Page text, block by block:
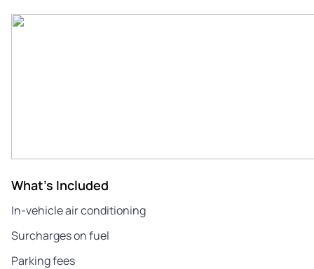
What's Included
In-vehicle air conditioning
Surcharges on fuel
Parking fees